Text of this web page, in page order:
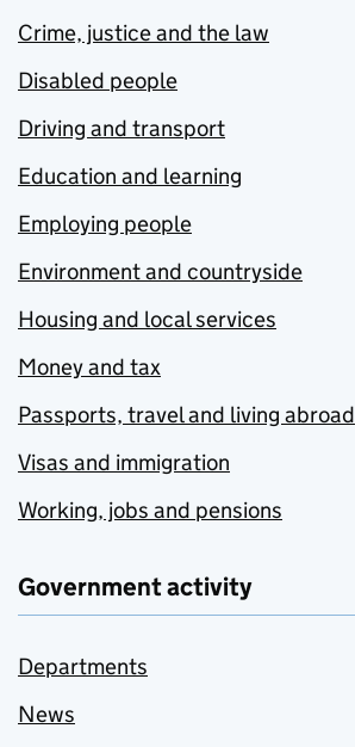
Crime, justice and the law
Disabled people
Driving and transport
Education and learning
Employing people
Environment and countryside
Housing and local services
Money and tax
Passports, travel and living abroad
Visas and immigration
Working, jobs and pensions
Government activity
Departments
News